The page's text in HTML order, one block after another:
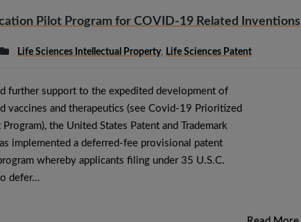
Pilot Program for COVID-19 Related Inventions
Life Sciences Intellectual Property, Life Sciences Patent
further support to the expedited development of
vaccines and therapeutics (see Covid-19 Prioritized
the United States Patent and Trademark
implemented a deferred-fee provisional patent
whereby applicants filing under 35 U.S.C.
defer…